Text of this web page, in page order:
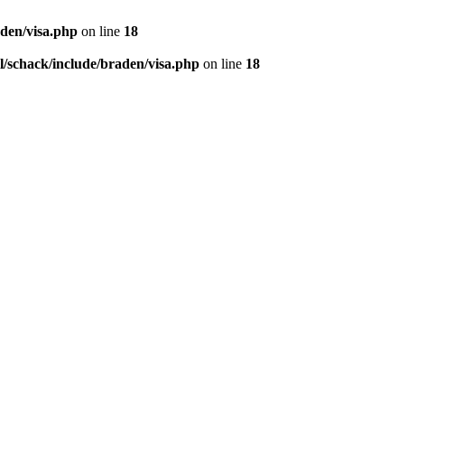
visa.php on line 18
include/braden/visa.php on line 18